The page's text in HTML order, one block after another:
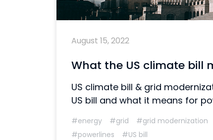
August 15, 2022
What the US climate bill
US climate bill & grid
US bill and what it means for
#energy #grid #grid modernization
#powerlines
#US bill